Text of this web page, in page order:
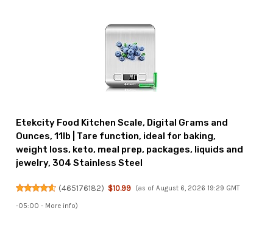
Etekcity Food Kitchen Scale, Digital Grams and
Ounces, 11lb | Tare function, ideal for baking,
weight loss, keto, meal prep, packages, liquids and
jewelry, 304 Stainless Steel
(465176182) $10.99 (as of August 6, 2026 19:29 GMT
-05:00 - More info)